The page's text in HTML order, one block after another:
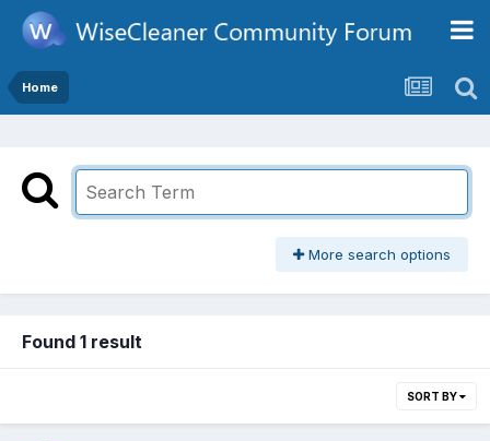
Home
More search options
Found 1 result
SORT BY